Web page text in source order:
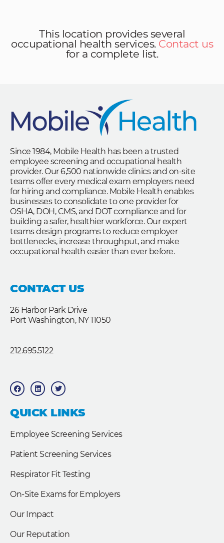
This location provides several
occupational health services. Contact us
for a complete list.
Since 1984, Mobile Health has been a trusted
employee screening and occupational health
provider. Our 6,500 nationwide clinics and on-site
teams offer every medical exam employers need
for hiring and compliance. Mobile Health enables
businesses to consolidate to one provider for
OSHA, DOH, CMS, and DOT compliance and for
building a safer, healthier workforce. Our expert
teams design programs to reduce employer
bottlenecks, increase throughput, and make
occupational health easier than ever before.
CONTACT US
26 Harbor Park Drive
Port Washington, NY 11050
212.695.5122
F
a
c
b
o
o
L
i
n
e
d
T
w
i
t
e
QUICK LINKS
Employee Screening Services
Patient Screening Services
Respirator Fit Testing
On-Site Exams for Employers
Our Impact
Our Reputation